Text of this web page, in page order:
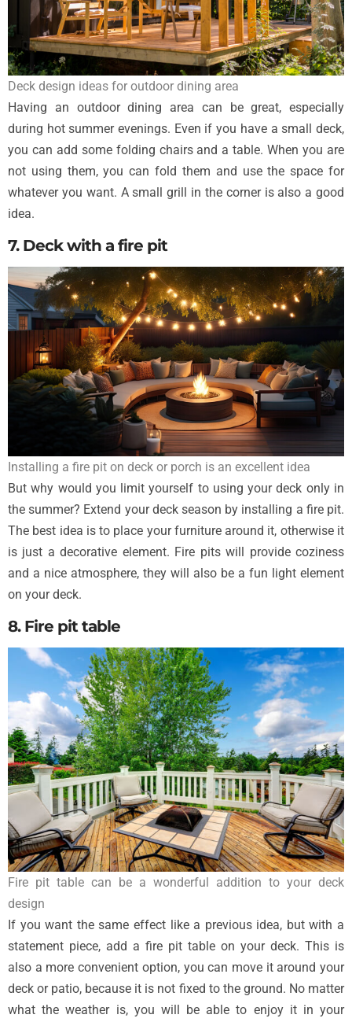
Deck design ideas for outdoor dining area
Having an outdoor dining area can be great, especially
during hot summer evenings. Even if you have a small deck,
you can add some folding chairs and a table. When you are
not using them, you can fold them and use the space for
whatever you want. A small grill in the corner is also a good
idea.
7. Deck with a fire pit
Installing a fire pit on deck or porch is an excellent idea
But why would you limit yourself to using your deck only in
the summer? Extend your deck season by installing a fire pit.
The best idea is to place your furniture around it, otherwise it
is just a decorative element. Fire pits will provide coziness
and a nice atmosphere, they will also be a fun light element
on your deck.
8. Fire pit table
Fire pit table can be a wonderful addition to your deck
design
If you want the same effect like a previous idea, but with a
statement piece, add a fire pit table on your deck. This is
also a more convenient option, you can move it around your
deck or patio, because it is not fixed to the ground. No matter
what the weather is, you will be able to enjoy it in your